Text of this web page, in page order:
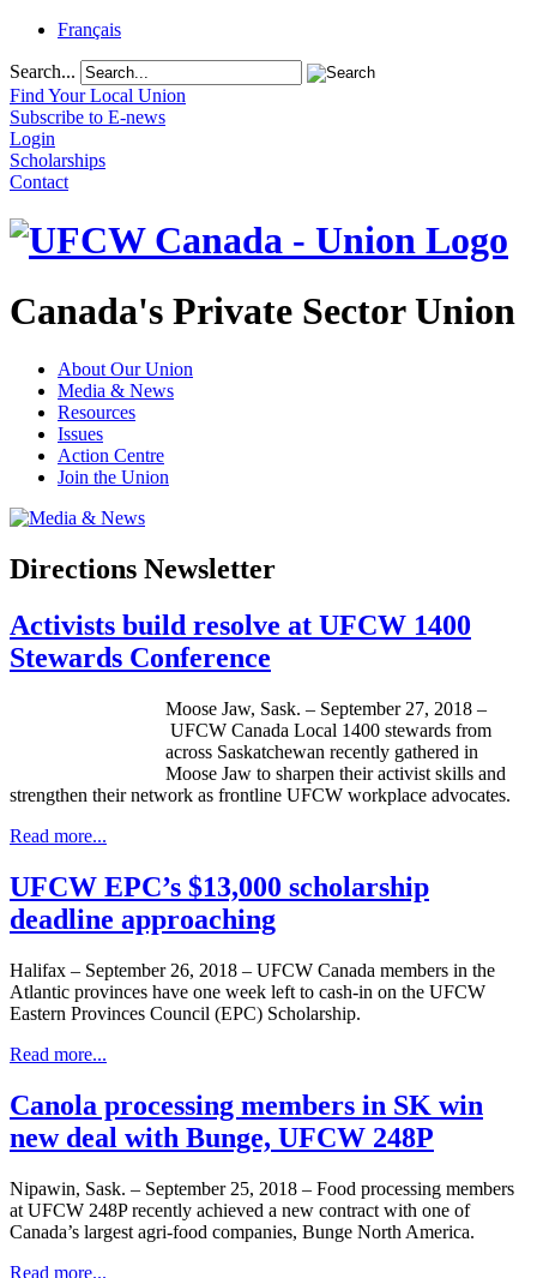
Français
Search...
Find Your Local Union
Subscribe to E-news
Login
Scholarships
Contact
Canada's Private Sector Union
About Our Union
Media & News
Resources
Issues
Action Centre
Join the Union
Directions Newsletter
Activists build resolve at UFCW 1400
Stewards Conference
Moose Jaw, Sask. – September 27, 2018 –
UFCW Canada Local 1400 stewards from
across Saskatchewan recently gathered in
Moose Jaw to sharpen their activist skills and
strengthen their network as frontline UFCW workplace advocates.
Read more...
UFCW EPC’s $13,000 scholarship
deadline approaching
Halifax – September 26, 2018 – UFCW Canada members in the
Atlantic provinces have one week left to cash-in on the UFCW
Eastern Provinces Council (EPC) Scholarship.
Read more...
Canola processing members in SK win
new deal with Bunge, UFCW 248P
Nipawin, Sask. – September 25, 2018 – Food processing members
at UFCW 248P recently achieved a new contract with one of
Canada’s largest agri-food companies, Bunge North America.
Read more...